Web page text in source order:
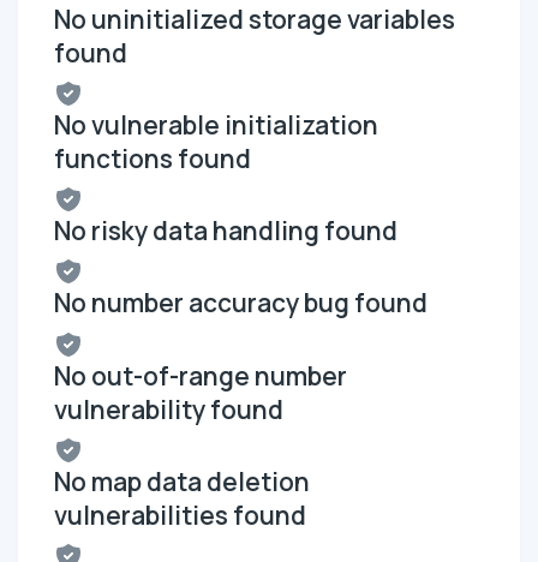
No uninitialized storage variables
found
No vulnerable initialization
functions found
No risky data handling found
No number accuracy bug found
No out-of-range number
vulnerability found
No map data deletion
vulnerabilities found